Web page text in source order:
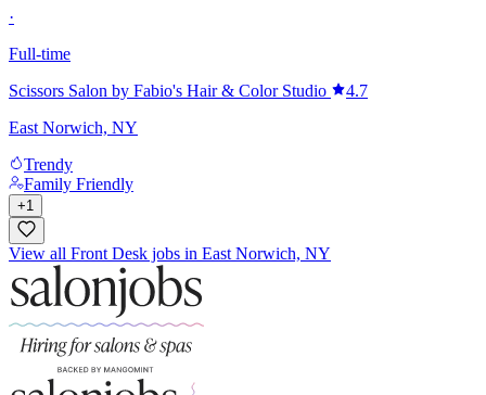
·
Full-time
Scissors Salon by Fabio's Hair & Color Studio
4.7
East Norwich, NY
Trendy
Family Friendly
+1
View all Front Desk jobs in East Norwich, NY